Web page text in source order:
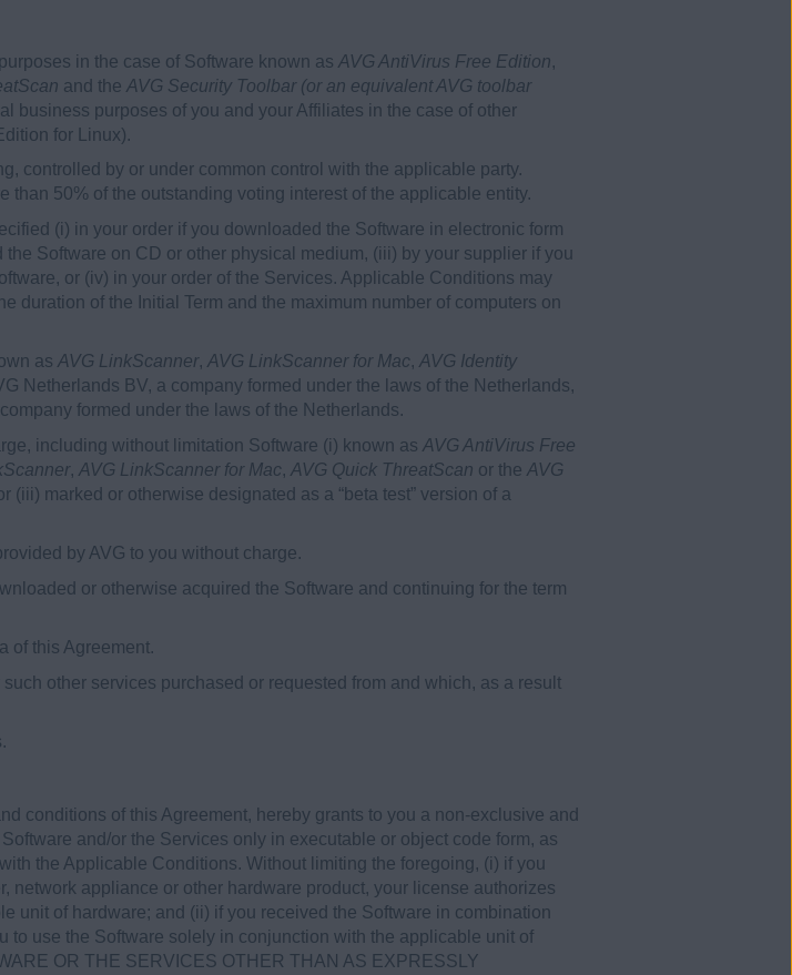
in the case of Software known as AVG AntiVirus Free Edition,
and the AVG Security Toolbar (or an equivalent AVG toolbar
business purposes of you and your Affiliates in the case of other
for Linux).
controlled by or under common control with the applicable party.
than 50% of the outstanding voting interest of the applicable entity.
(i) in your order if you downloaded the Software in electronic form
Software on CD or other physical medium, (iii) by your supplier if you
or (iv) in your order of the Services. Applicable Conditions may
duration of the Initial Term and the maximum number of computers on
as AVG LinkScanner, AVG LinkScanner for Mac, AVG Identity
Netherlands BV, a company formed under the laws of the Netherlands,
formed under the laws of the Netherlands.
including without limitation Software (i) known as AVG AntiVirus Free
, AVG LinkScanner for Mac, AVG Quick ThreatScan or the AVG
marked or otherwise designated as a “beta test” version of a
by AVG to you without charge.
or otherwise acquired the Software and continuing for the term
of this Agreement.
other services purchased or requested from and which, as a result
conditions of this Agreement, hereby grants to you a non-exclusive and
and/or the Services only in executable or object code form, as
the Applicable Conditions. Without limiting the foregoing, (i) if you
network appliance or other hardware product, your license authorizes
unit of hardware; and (ii) if you received the Software in combination
use the Software solely in conjunction with the applicable unit of
OR THE SERVICES OTHER THAN AS EXPRESSLY